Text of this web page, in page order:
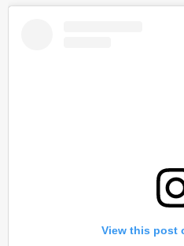
View this post